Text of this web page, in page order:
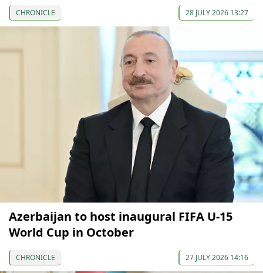
CHRONICLE 28 JULY 2026 13:27
Azerbaijan to host inaugural FIFA U-15
World Cup in October
CHRONICLE 27 JULY 2026 14:16